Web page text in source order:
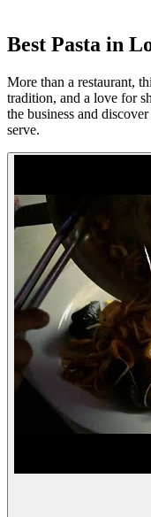
Best Pasta in
More than a restaurant,
tradition, and a love for
the business and
serve.